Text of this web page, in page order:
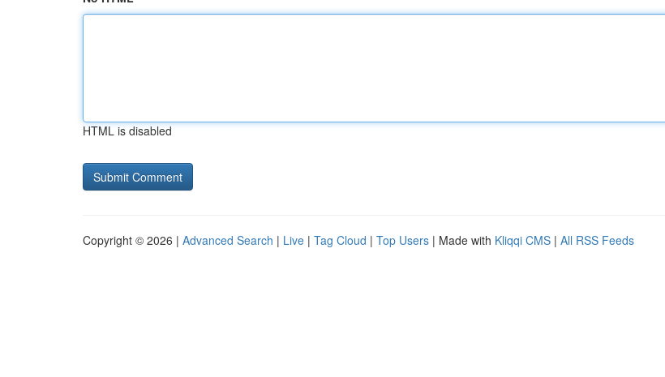
HTML is disabled
Copyright © 2026 | Advanced Search | Live | Tag Cloud | Top Users | Made with Kliqqi CMS | All RSS Feeds